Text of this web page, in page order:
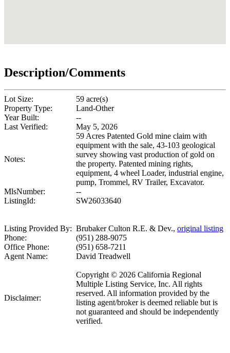
Description/Comments
Lot Size:
59 acre(s)
Property Type:
Land-Other
Year Built:
--
Last Verified:
May 5, 2026
Notes:
59 Acres Patented Gold mine claim with
equipment with the sale, 43-103 geological
survey showing vast production of gold on
the property. Patented mining rights,
equipment, 4 wheel Loader, industrial engine,
pump, Trommel, RV Trailer, Excavator.
MlsNumber:
--
ListingId:
SW26033640
Listing Provided By: Brubaker Culton R.E. & Dev., original listing
Phone:
(951) 288-9075
Office Phone:
(951) 658-7211
Agent Name:
David Treadwell
Disclaimer:
Copyright © 2026 California Regional
Multiple Listing Service, Inc. All rights
reserved. All information provided by the
listing agent/broker is deemed reliable but is
not guaranteed and should be independently
verified.